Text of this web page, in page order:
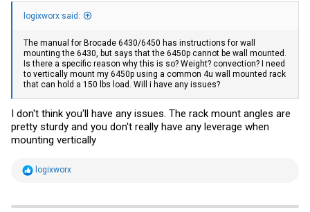
logixworx said:
The manual for Brocade 6430/6450 has instructions for wall
mounting the 6430, but says that the 6450p cannot be wall mounted.
Is there a specific reason why this is so? Weight? convection? I need
to vertically mount my 6450p using a common 4u wall mounted rack
that can hold a 150 lbs load. Will i have any issues?
I don't think you'll have any issues. The rack mount angles are
pretty sturdy and you don't really have any leverage when
mounting vertically
Rlogixworx